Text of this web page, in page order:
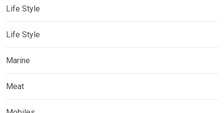
Life Style
Life Style
Marine
Meat